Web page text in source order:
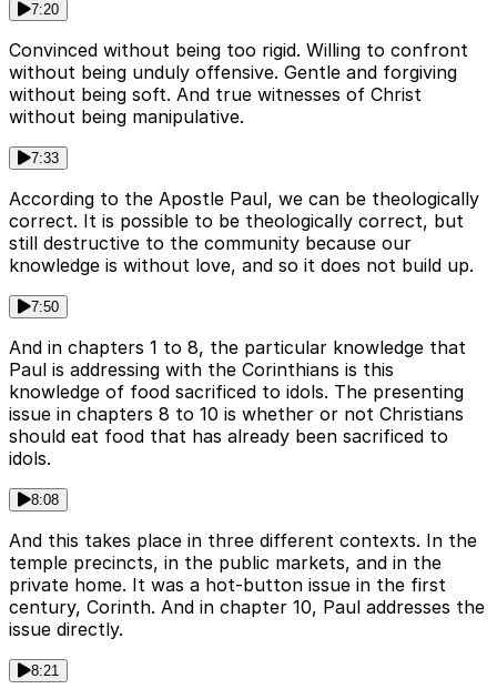
7:20
Convinced without being too rigid. Willing to confront
without being unduly offensive. Gentle and forgiving
without being soft. And true witnesses of Christ
without being manipulative.
7:33
According to the Apostle Paul, we can be theologically
correct. It is possible to be theologically correct, but
still destructive to the community because our
knowledge is without love, and so it does not build up.
7:50
And in chapters 1 to 8, the particular knowledge that
Paul is addressing with the Corinthians is this
knowledge of food sacrificed to idols. The presenting
issue in chapters 8 to 10 is whether or not Christians
should eat food that has already been sacrificed to
idols.
8:08
And this takes place in three different contexts. In the
temple precincts, in the public markets, and in the
private home. It was a hot-button issue in the first
century, Corinth. And in chapter 10, Paul addresses the
issue directly.
8:21